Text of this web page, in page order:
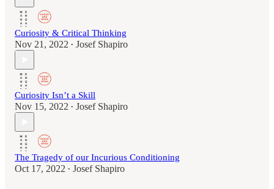
Curiosity & Critical Thinking
Nov 21, 2022 • Josef Shapiro
Curiosity Isn’t a Skill
Nov 15, 2022 • Josef Shapiro
The Tragedy of our Incurious Conditioning
Oct 17, 2022 • Josef Shapiro